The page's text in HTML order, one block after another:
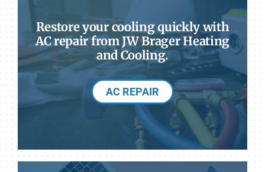
Restore your cooling quickly with
AC repair from JW Brager Heating
and Cooling.
AC REPAIR